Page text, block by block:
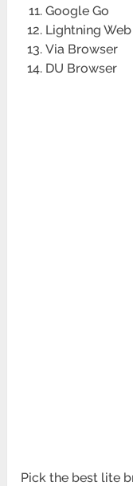
Google Go
Lightning
Via Browser
DU Browser
Pick the best lite